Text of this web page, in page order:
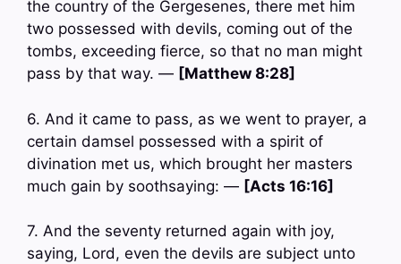
the country of the Gergesenes, there met him
two possessed with devils, coming out of the
tombs, exceeding fierce, so that no man might
pass by that way. — [Matthew 8:28]
6. And it came to pass, as we went to prayer, a
certain damsel possessed with a spirit of
divination met us, which brought her masters
much gain by soothsaying: — [Acts 16:16]
7. And the seventy returned again with joy,
saying, Lord, even the devils are subject unto